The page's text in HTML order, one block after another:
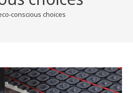
conscious choices